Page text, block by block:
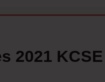
2021